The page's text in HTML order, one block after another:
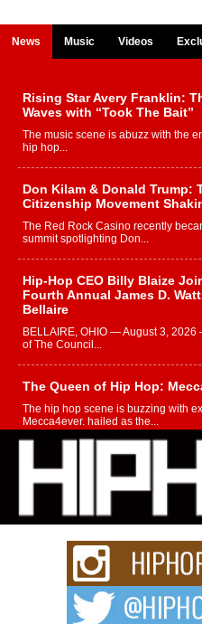
News Music Videos
Rising Star Avery Franklin:
Waves with “Took The Bait”
The music scene is abuzz with the
hip hop...
Don Kilam & Donald Trump:
Citizenship Movement
The Red Rock Casino recently
summit spotlighting Don...
Hip-Hop CEO Billy Blaize
Fourth Annual James D.
Bellaire
BELLAIRE, OHIO — August 3,
of The Council...
The Queen of Hip Hop:
The hip hop scene is buzzing with
Mecca4ever, hailed as the...
Get Money Filmz Prepares
Series “Wrong Ride”
Get Money Filmz is preparing to
upcoming release...
C0UNTLE$$ Speaks on
After the Obey Juice
A Story of Persistence in the Digital
expected...